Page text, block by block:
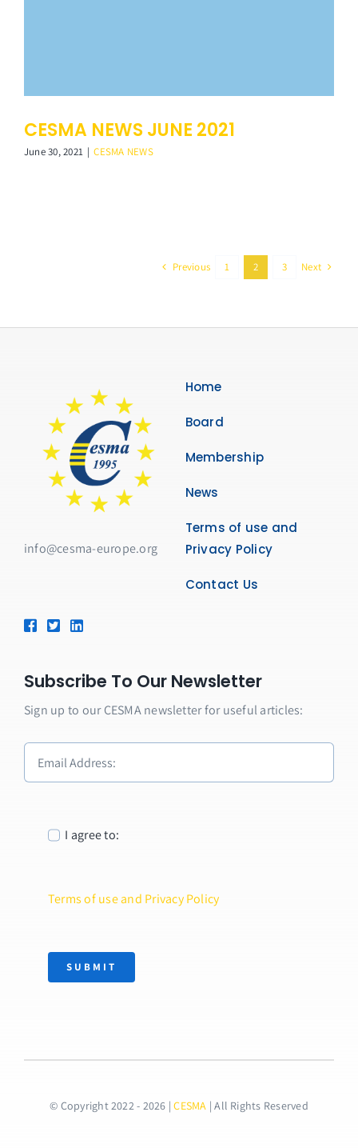
CESMA NEWS JUNE 2021
June 30, 2021 | CESMA NEWS
Previous 1 2 3 Next
info@cesma-europe.org
Home
Board
Membership
News
Terms of use and
Privacy Policy
Contact Us
Subscribe To Our Newsletter
Sign up to our CESMA newsletter for useful articles:
I agree to:
Terms of use and Privacy Policy
SUBMIT
© Copyright 2022 - 2026 |CESMA | All Rights Reserved